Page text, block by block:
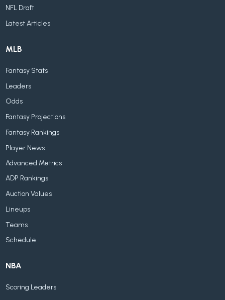
NFL Draft
Latest Articles
MLB
Fantasy Stats
Leaders
Odds
Fantasy Projections
Fantasy Rankings
Player News
Advanced Metrics
ADP Rankings
Auction Values
Lineups
Teams
Schedule
NBA
Scoring Leaders